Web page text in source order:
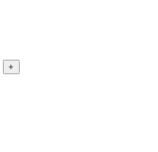
+